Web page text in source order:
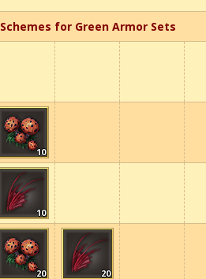
Schemes for Green Armor Sets
10
10
20 20